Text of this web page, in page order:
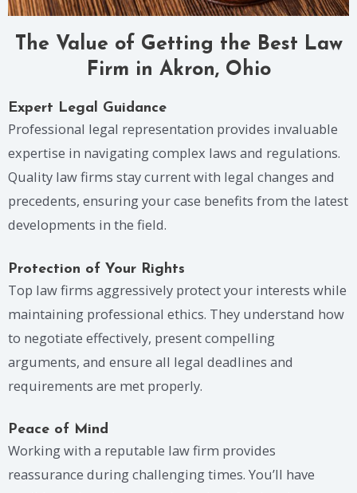
The Value of Getting the Best Law
Firm in Akron, Ohio
Expert Legal Guidance
Professional legal representation provides invaluable
expertise in navigating complex laws and regulations.
Quality law firms stay current with legal changes and
precedents, ensuring your case benefits from the latest
developments in the field.
Protection of Your Rights
Top law firms aggressively protect your interests while
maintaining professional ethics. They understand how
to negotiate effectively, present compelling
arguments, and ensure all legal deadlines and
requirements are met properly.
Peace of Mind
Working with a reputable law firm provides
reassurance during challenging times. You’ll have